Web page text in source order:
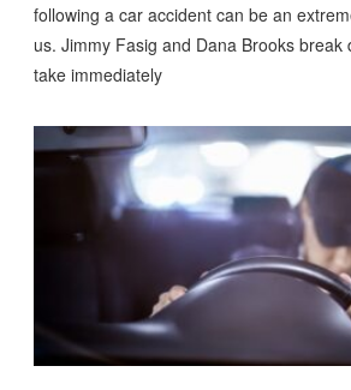
following a car accident can be an
us. Jimmy Fasig and Dana Brooks break
take immediately